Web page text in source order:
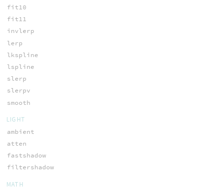
fit10
fit11
invlerp
lerp
lkspline
lspline
slerp
slerpv
smooth
LIGHT
ambient
atten
fastshadow
filtershadow
MATH